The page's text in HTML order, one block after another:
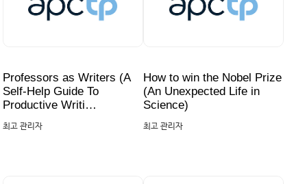
Professors as Writers (A
Self-Help Guide To
Productive Writi…
최고 관리자
How to win the Nobel Prize
(An Unexpected Life in
Science)
최고 관리자